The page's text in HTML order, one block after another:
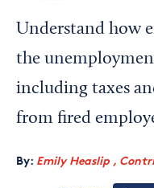
Chamber Finder
Interested in
Media Kit
Understand how
the
including taxes
from fired
By: Emily Heaslip ,